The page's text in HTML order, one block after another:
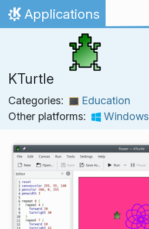
Skip to content
Home
Applications
KTurtle
Categories:
Education
Other platforms:
Windows